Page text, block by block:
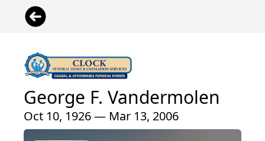
George F. Vandermolen
Oct 10, 1926 — Mar 13, 2006